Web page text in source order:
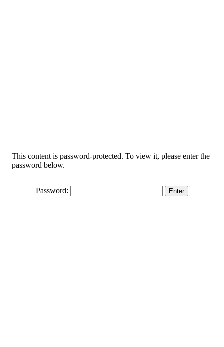
This content is password-protected. To view it, please enter the
password below.
Password: